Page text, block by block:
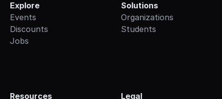
Explore
Events
Discounts
Jobs
Solutions
Organizations
Students
Resources
Legal